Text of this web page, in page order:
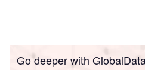
Access deeper industry